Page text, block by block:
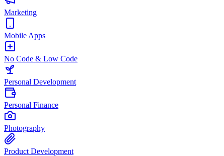
Marketing
Mobile Apps
No Code & Low Code
Personal Development
Personal Finance
Photography
Product Development